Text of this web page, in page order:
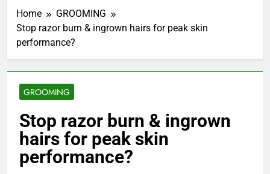
Home
GROOMING
Stop razor burn & ingrown hairs for peak skin
performance?
GROOMING
Stop razor burn & ingrown
hairs for peak skin
performance?